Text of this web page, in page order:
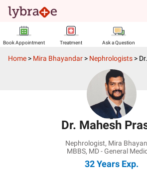
Book Appointment Treatment Ask a Question
Home > Mira Bhayandar > Nephrologists >
Dr. Mahesh
Nephrologist, Mira
MBBS, MD - General
32 Years Exp.